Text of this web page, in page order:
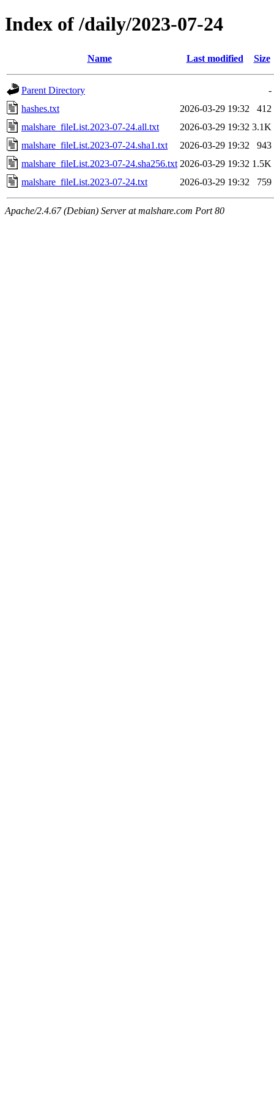
Index of /daily/2023-07-24
Name Last modified Size
Parent Directory
-
hashes.txt
2026-03-29 19:32
412
malshare_fileList.2023-07-24.all.txt
2026-03-29 19:32 3.1K
malshare_fileList.2023-07-24.sha1.txt
2026-03-29 19:32
943
malshare_fileList.2023-07-24.sha256.txt 2026-03-29 19:32 1.5K
malshare_fileList.2023-07-24.txt
2026-03-29 19:32 759
Apache/2.4.67 (Debian) Server at malshare.com Port 80